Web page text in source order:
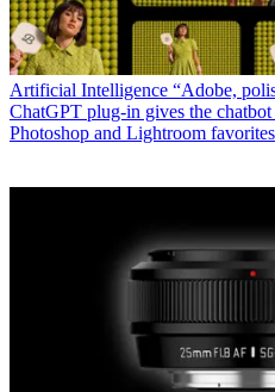
Artificial Intelligence “Adobe,
ChatGPT plug-in gives the
Photoshop and Lightroom favorites